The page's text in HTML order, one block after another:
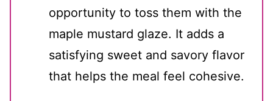
opportunity to toss them with the
maple mustard glaze. It adds a
satisfying sweet and savory flavor
that helps the meal feel cohesive.